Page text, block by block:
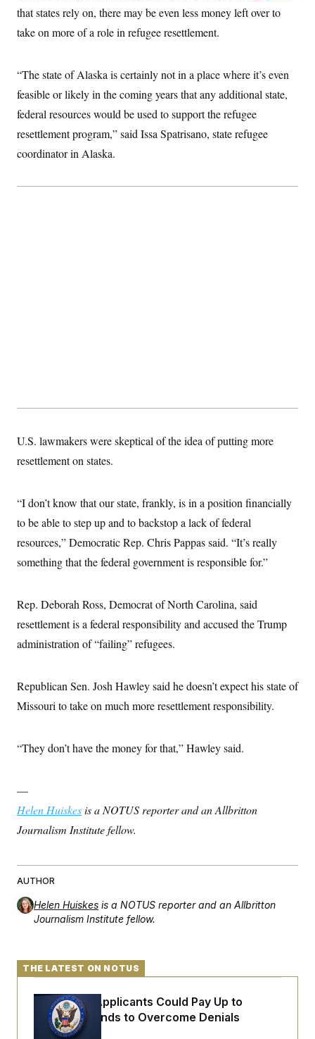
that states rely on, there may be even less money left over to
take on more of a role in refugee resettlement.
“The state of Alaska is certainly not in a place where it’s even
feasible or likely in the coming years that any additional state,
federal resources would be used to support the refugee
resettlement program,” said Issa Spatrisano, state refugee
coordinator in Alaska.
U.S. lawmakers were skeptical of the idea of putting more
resettlement on states.
“I don’t know that our state, frankly, is in a position financially
to be able to step up and to backstop a lack of federal
resources,” Democratic Rep. Chris Pappas said. “It’s really
something that the federal government is responsible for.”
Rep. Deborah Ross, Democrat of North Carolina, said
resettlement is a federal responsibility and accused the Trump
administration of “failing” refugees.
Republican Sen. Josh Hawley said he doesn’t expect his state of
Missouri to take on much more resettlement responsibility.
“They don’t have the money for that,” Hawley said.
—
Helen Huiskesis a NOTUS reporter and an Allbritton
Journalism Institute fellow.
AUTHOR
Helen Huiskes is a NOTUS reporter and an Allbritton
Journalism Institute fellow.
THE LATEST ON NOTUS
Some Visa Applicants Could Pay Up to
$250K in Bonds to Overcome Denials